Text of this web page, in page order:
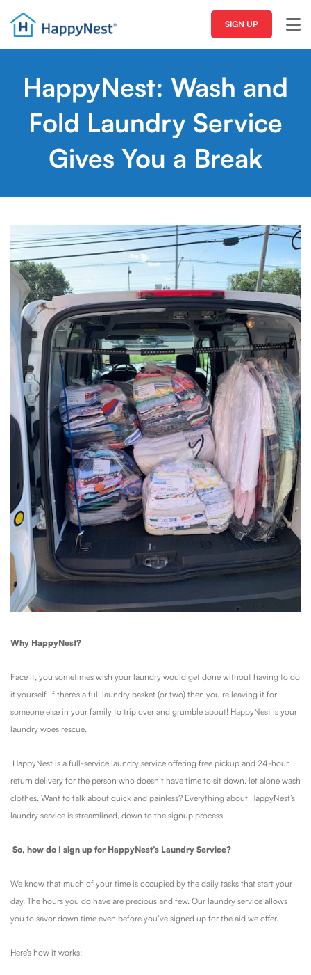
SIGN UP
HappyNest: Wash and
Fold Laundry Service
Gives You a Break
Why HappyNest?
Face it, you sometimes wish your laundry would get done without having to do
it yourself. If there’s a full laundry basket (or two) then you’re leaving it for
someone else in your family to trip over and grumble about! HappyNest is your
laundry woes rescue.
HappyNest is a full-service laundry service offering free pickup and 24-hour
return delivery for the person who doesn’t have time to sit down, let alone wash
clothes. Want to talk about quick and painless? Everything about HappyNest’s
laundry service is streamlined, down to the signup process.
So, how do I sign up for HappyNest’s Laundry Service?
We know that much of your time is occupied by the daily tasks that start your
day. The hours you do have are precious and few. Our laundry service allows
you to savor down time even before you’ve signed up for the aid we offer.
Here’s how it works: